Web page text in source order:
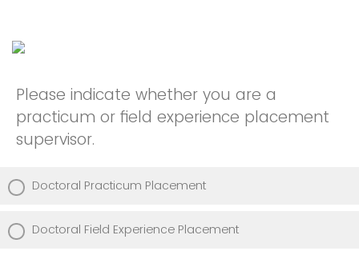
Please indicate whether you are a
practicum or field experience placement
supervisor.
Doctoral Practicum Placement
Doctoral Field Experience Placement